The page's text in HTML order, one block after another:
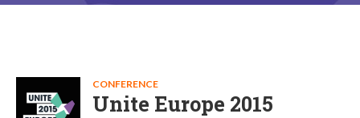
CONFERENCE
Unite Europe 2015